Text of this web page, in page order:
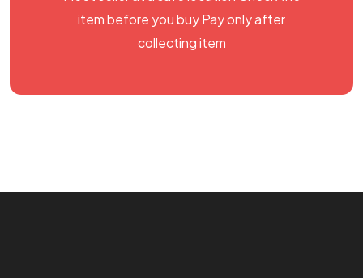
item before you buy Pay only after
collecting item